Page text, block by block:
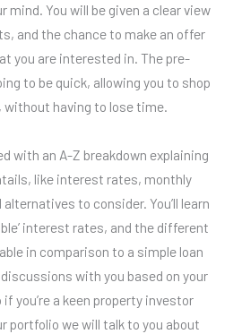
mind. You will be given a clear view
and the chance to make an offer
you are interested in. The pre-
to be quick, allowing you to shop
without having to lose time.
with an A-Z breakdown explaining
like interest rates, monthly
to consider. You’ll learn
interest rates, and the different
in comparison to a simple loan
with you based on your
you’re a keen property investor
portfolio we will talk to you about